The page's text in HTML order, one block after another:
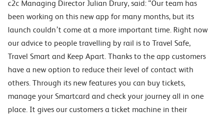
c2c Managing Director Julian Drury, said: “Our team has
been working on this new app for many months, but its
launch couldn’t come at a more important time. Right now
our advice to people travelling by rail is to Travel Safe,
Travel Smart and Keep Apart. Thanks to the app customers
have a new option to reduce their level of contact with
others. Through its new features you can buy tickets,
manage your Smartcard and check your journey all in one
place. It gives our customers a ticket machine in their